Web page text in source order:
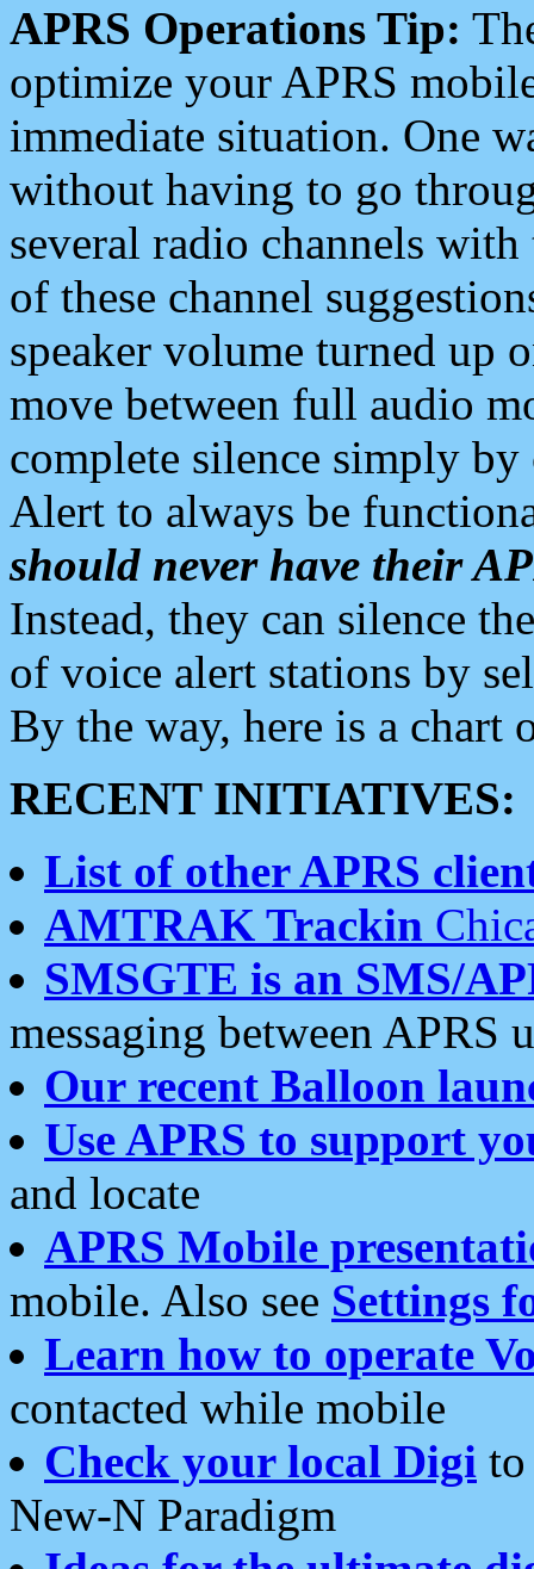
APRS Operations Tip:
optimize your APRS
immediate situation. One
without having to go
several radio channels
of these channel
speaker volume turned up
move between full audio
complete silence simply
Alert to always be
should never have their
Instead, they can silence
of voice alert stations by
By the way, here is a chart
RECENT INITIATIVES:
List of other APRS
AMTRAK Trackin
SMSGTE is an SMS/
messaging between APRS
Our recent Balloon
Use APRS to support
and locate
APRS Mobile
mobile. Also see Settings
Learn how to operate
contacted while mobile
Check your local Digi
New-N Paradigm